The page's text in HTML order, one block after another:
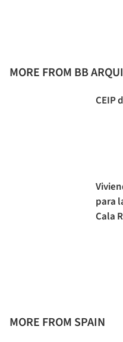
MORE FROM BB
CEIP
para
Cala
MORE FROM SPAIN